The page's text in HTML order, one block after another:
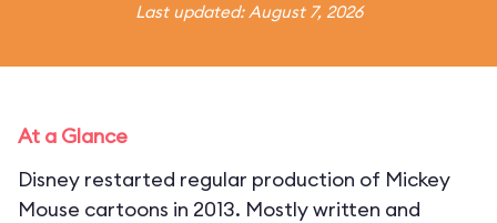
Last updated: August 7, 2026
At a Glance
Disney restarted regular production of Mickey
Mouse cartoons in 2013. Mostly written and